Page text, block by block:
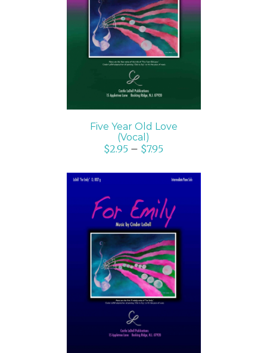
SELECT OPTIONS
/
DETAILS
Five Year Old Love
(Vocal)
$2.95 – $7.95
SELECT OPTIONS
/
DETAILS